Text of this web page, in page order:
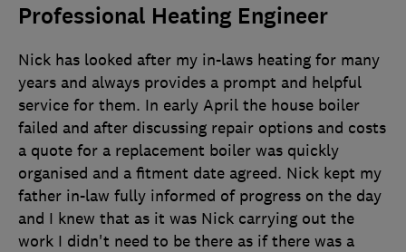
Professional Heating Engineer
Nick has looked after my in-laws heating for many
years and always provides a prompt and helpful
service for them. In early April the house boiler
failed and after discussing repair options and costs
a quote for a replacement boiler was quickly
organised and a fitment date agreed. Nick kept my
father in-law fully informed of progress on the day
and I knew that as it was Nick carrying out the
work I didn't need to be there as if there was a